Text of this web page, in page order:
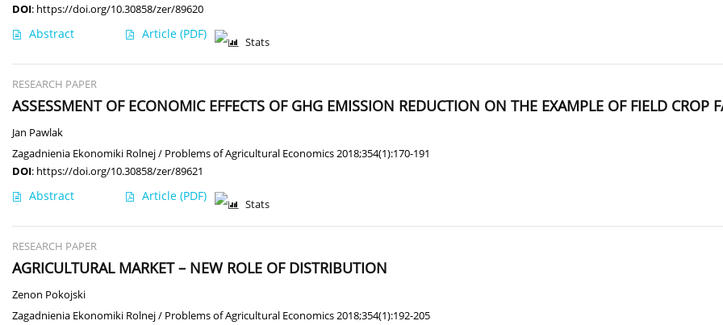
DOI: https://doi.org/10.30858/zer/89620
Abstract Article (PDF)
Stats
RESEARCH PAPER
ASSESSMENT OF ECONOMIC EFFECTS OF GHG EMISSION REDUCTION ON THE EXAMPLE OF FIELD CROP
Jan Pawlak
Zagadnienia Ekonomiki Rolnej / Problems of Agricultural Economics 2018;354(1):170-191
DOI: https://doi.org/10.30858/zer/89621
Abstract Article (PDF)
Stats
RESEARCH PAPER
AGRICULTURAL MARKET – NEW ROLE OF DISTRIBUTION
Zenon Pokojski
Zagadnienia Ekonomiki Rolnej / Problems of Agricultural Economics 2018;354(1):192-205